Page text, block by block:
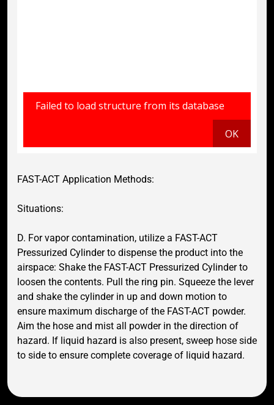
FAST-ACT Application Methods:
Situations:
D. For vapor contamination, utilize a FAST-ACT
Pressurized Cylinder to dispense the product into the
airspace: Shake the FAST-ACT Pressurized Cylinder to
loosen the contents. Pull the ring pin. Squeeze the lever
and shake the cylinder in up and down motion to
ensure maximum discharge of the FAST-ACT powder.
Aim the hose and mist all powder in the direction of
hazard. If liquid hazard is also present, sweep hose side
to side to ensure complete coverage of liquid hazard.